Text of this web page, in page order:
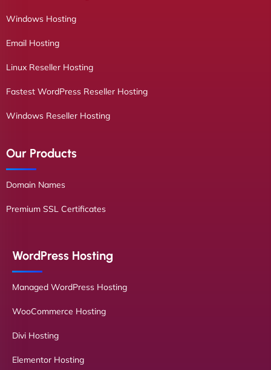
Windows Hosting
Email Hosting
Linux Reseller Hosting
Fastest WordPress Reseller Hosting
Windows Reseller Hosting
Our Products
Domain Names
Premium SSL Certificates
WordPress Hosting
Managed WordPress Hosting
WooCommerce Hosting
Divi Hosting
Elementor Hosting